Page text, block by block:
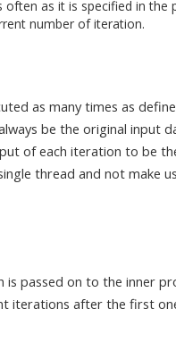
as it is specified in the
number of iteration.
as many times as
be the original input
of each iteration to be
thread and not make
is passed on to the inner
iterations after the first